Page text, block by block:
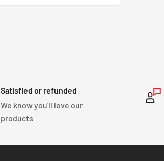
Satisfied or refunded
We know you'll love our
products